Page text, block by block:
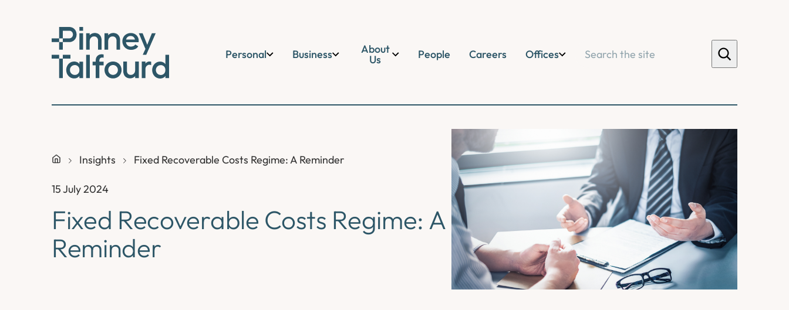
Personal
Business About
Us People Careers Offices
Insights Fixed Recoverable Costs Regime: A Reminder
15 July 2024
Fixed Recoverable Costs Regime: A
Reminder